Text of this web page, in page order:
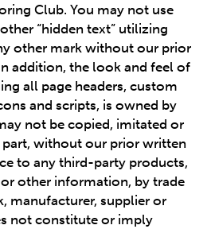
Club. You may not use
“hidden text” utilizing
other mark without our prior
addition, the look and feel of
all page headers, custom
and scripts, is owned by
not be copied, imitated or
part, without our prior written
to any third-party products,
or other information, by trade
manufacturer, supplier or
not constitute or imply